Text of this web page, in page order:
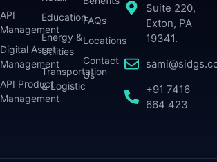
Suite 220,
Exton, PA
19341.
+91 7416
664 423
API
Management
Digital Asset
Management
API Product
Management
Education
Energy &
Utilities
Transportation
& Logistic
FAQs
Locations
Contact
Us